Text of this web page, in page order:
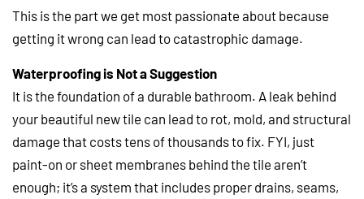
This is the part we get most passionate about because
getting it wrong can lead to catastrophic damage.
Waterproofing is Not a Suggestion
It is the foundation of a durable bathroom. A leak behind
your beautiful new tile can lead to rot, mold, and structural
damage that costs tens of thousands to fix. FYI, just
paint-on or sheet membranes behind the tile aren’t
enough; it’s a system that includes proper drains, seams,